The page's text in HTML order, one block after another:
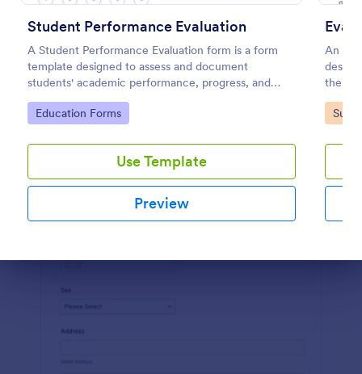
Student Performance Evaluation
A Student Performance Evaluation form is a form
template designed to assess and document
students' academic performance, progress, and
achievements.
Go to Category:
Education Forms
Use Template
Preview
An
their
Go
Preview